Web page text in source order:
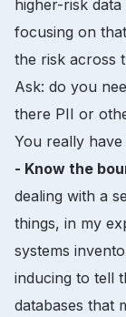
higher-risk
focusing on
the risk across
Ask: do you
there PII or
You really
- Know the
dealing with a
things, in my
systems
inducing to tell
databases that